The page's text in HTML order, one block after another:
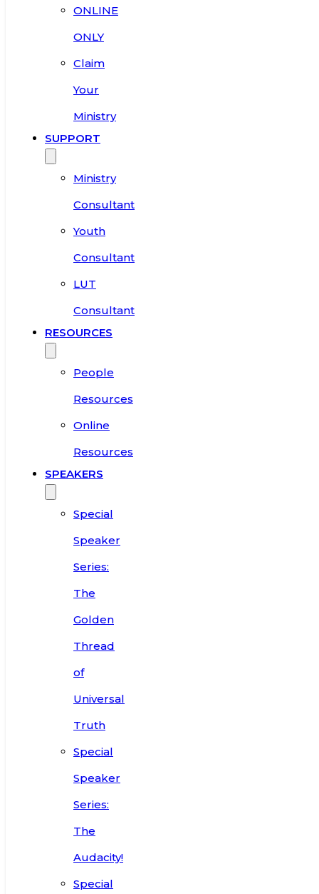
ONLINE
ONLY
Claim
Your
Ministry
SUPPORT
Ministry
Consultant
Youth
Consultant
LUT
Consultant
RESOURCES
People
Resources
Online
Resources
SPEAKERS
Special
Speaker
Series:
The
Golden
Thread
of
Universal
Truth
Special
Speaker
Series:
The
Audacity!
Special